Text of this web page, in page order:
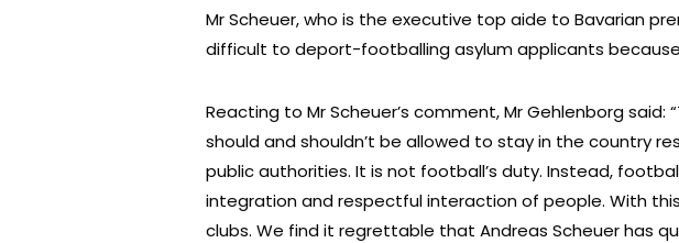
Mr Scheuer, who is the executive top aide to Bavarian
difficult to deport-footballing asylum applicants
Reacting to Mr Scheuer’s comment, Mr Gehlenborg said:
should and shouldn’t be allowed to stay in the country
public authorities. It is not football’s duty. Instead,
integration and respectful interaction of people. With
clubs. We find it regrettable that Andreas Scheuer has